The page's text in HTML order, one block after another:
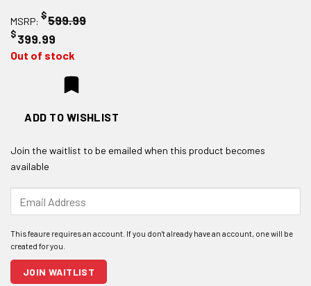
MSRP: $599.99
$399.99
Out of stock
ADD TO WISHLIST
Join the waitlist to be emailed when this product becomes
available
your
address
to
join
JOIN WAITLIST